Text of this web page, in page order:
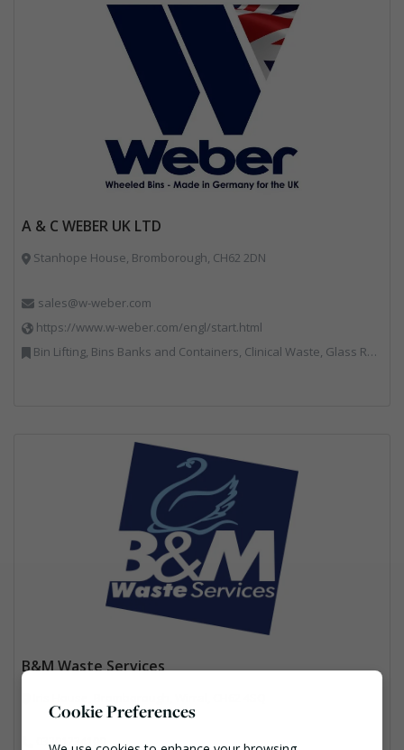
A & C WEBER UK LTD
Stanhope House, Bromborough, CH62 2DN
sales@w-weber.com
https://www.w-weber.com/engl/start.html
Bin Lifting, Bins Banks and Containers, Clinical Waste, Glass Recycling, Local Environmental Quality, Paper Recycling, Plastics Recycling, Recycling, Specialist Waste Streams, Vehicles, Plant and Equipment
B&M Waste Services
Cookie Preferences